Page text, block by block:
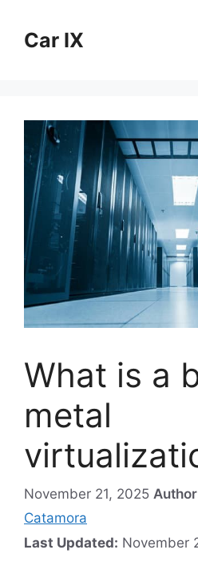
contentCar IX
What is a
metal
November 21, 2025
Catamora
Last Updated: November